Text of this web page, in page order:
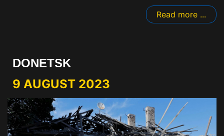
Read more ...
DONETSK
9 AUGUST 2023